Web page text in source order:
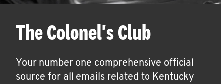
The Colonel's Club
Your number one comprehensive official
source for all emails related to Kentucky